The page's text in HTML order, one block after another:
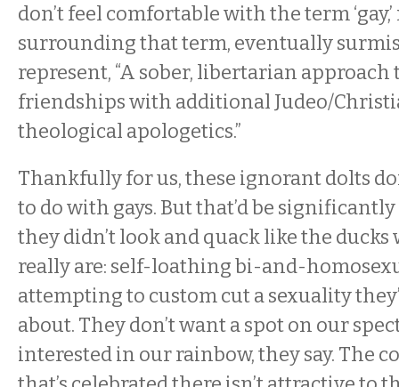
don’t feel comfortable with the term
surrounding that term, eventually
represent, “A sober, libertarian approach
friendships with additional Judeo/
theological apologetics.”
Thankfully for us, these ignorant dolts
to do with gays. But that’d be
they didn’t look and quack like the ducks
really are: self-loathing bi-and-
attempting to custom cut a sexuality
about. They don’t want a spot on our
interested in our rainbow, they say. The